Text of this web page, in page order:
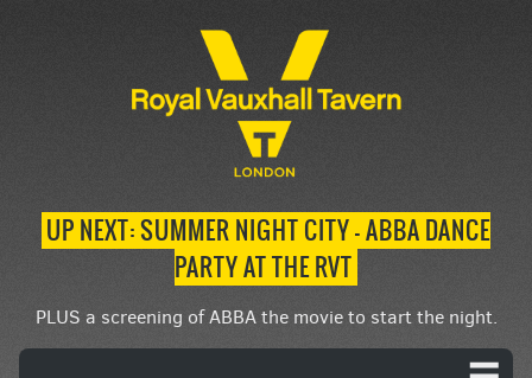
UP NEXT: SUMMER NIGHT CITY – ABBA DANCE
PARTY AT THE RVT
PLUS a screening of ABBA the movie to start the night.